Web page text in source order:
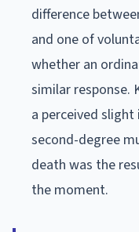
difference
and one of
whether an
similar response.
a perceived
second-degree
death was the
the moment.